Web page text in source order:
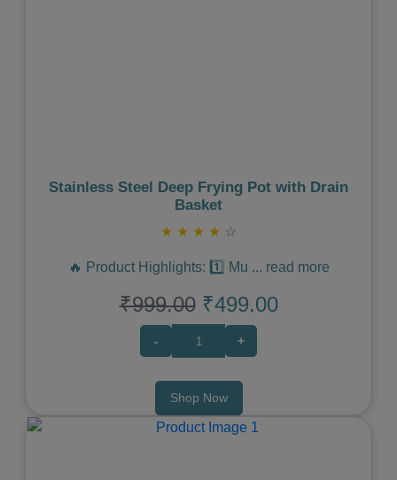
Stainless Steel Deep Frying Pot with Drain
Basket
★ ★ ★ ★ ☆
🔥 Product Highlights: 1️⃣ Mu ... read more
₹999.00 ₹499.00
- +
Shop Now